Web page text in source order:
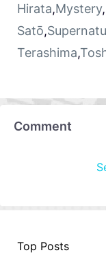
Hirata,Mystery,
Satō,
Terashima,
Comment
Top Posts